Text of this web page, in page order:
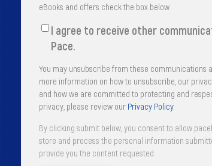
eBooks and offers check the box below.
I agree to receive other
Pace.
You may unsubscribe from these communications
more information on how to unsubscribe, our
and how we are committed to protecting and
privacy, please review our Privacy Policy.
By clicking submit below, you consent to allow
store and process the personal information
provide you the content requested.